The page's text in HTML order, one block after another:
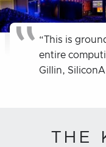
“This is
entire
Gillin,
THE